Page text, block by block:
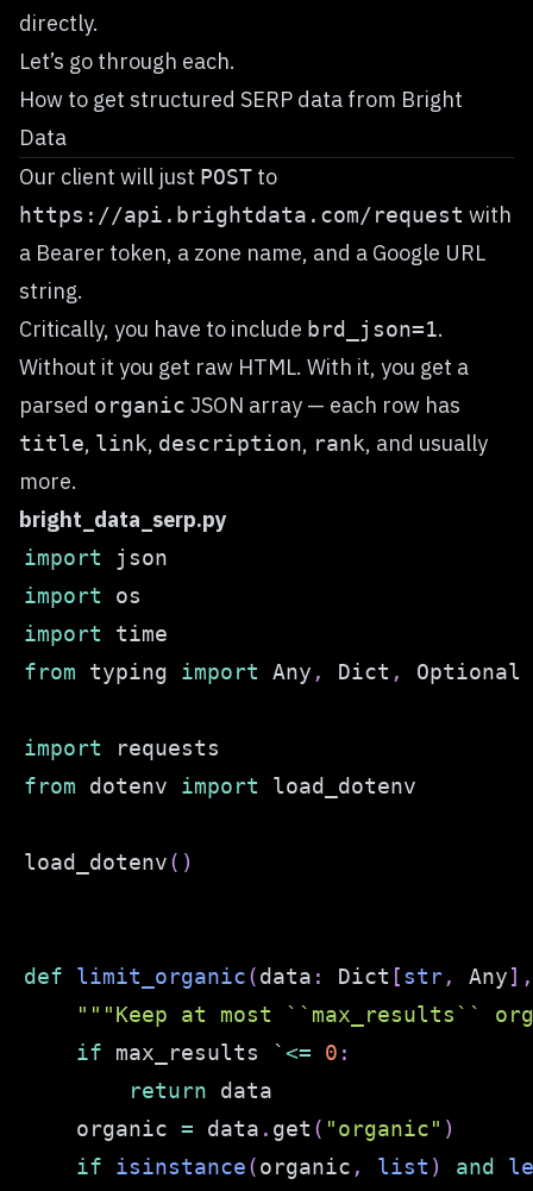
directly.
Let’s go through each.
How to get structured SERP data from Bright
Data
Our client will just POST to
https://api.brightdata.com/request with
a Bearer token, a zone name, and a Google URL
string.
Critically, you have to include brd_json=1.
Without it you get raw HTML. With it, you get a
parsed organic JSON array — each row has
title, link, description, rank, and usually
more.
bright_data_serp.py
import
import
import
from typing import Any , Dict ,
import
from dotenv import
load_dotenv( )
def limit_organic(data : Dict [str, Any] ,
"""Keep at most ``max_results``
if max_results `<= 0 :
return
    organic
= data . get ( "organic" )
if
isinstance(organic , list ) and